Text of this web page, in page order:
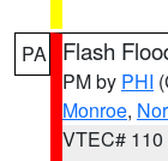
PA Flash
PM by PHI
Monroe,
VTEC# 110